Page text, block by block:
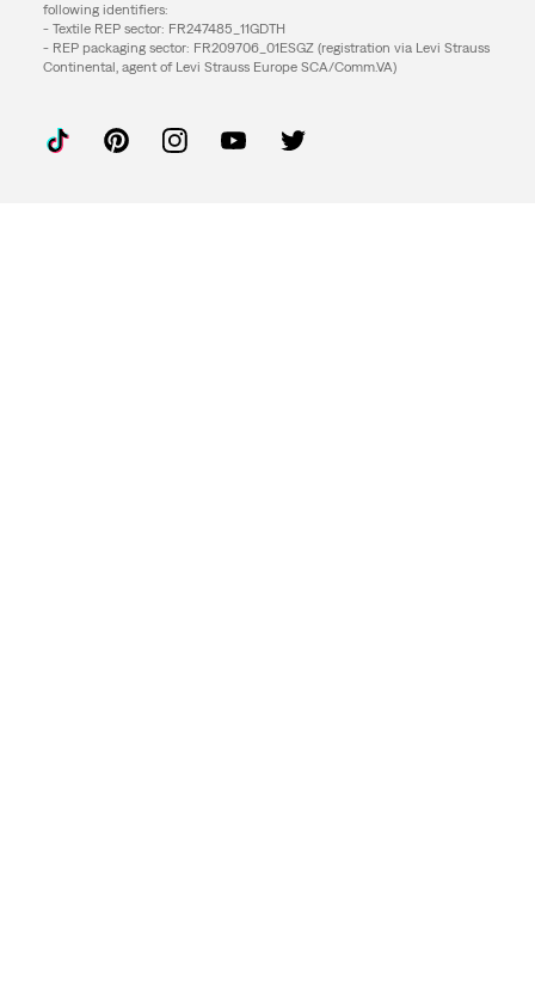
following identifiers:
- Textile REP sector: FR247485_11GDTH
- REP packaging sector: FR209706_01ESGZ (registration via Levi Strauss
Continental, agent of Levi Strauss Europe SCA/Comm.VA)